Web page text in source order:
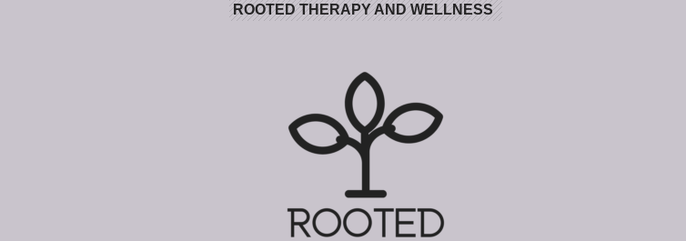
ROOTED THERAPY AND WELLNESS